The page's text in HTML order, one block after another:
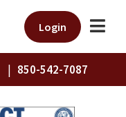
Login
| 850-542-7087